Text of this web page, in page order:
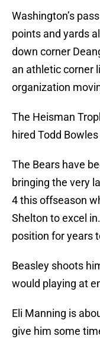
Washington’s
points and yards
down corner
an athletic corner
organization
The Heisman
hired Todd
The Bears have
bringing the very
4 this offseason
Shelton to excel
position for years
Beasley shoots
would playing at
Eli Manning is
give him some